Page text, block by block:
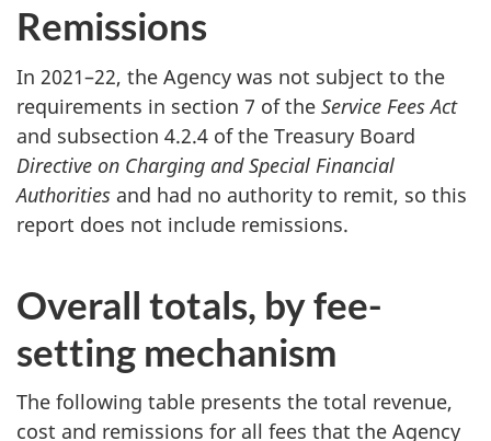
Remissions
In 2021–22, the Agency was not subject to the
requirements in section 7 of the Service Fees Act
and subsection 4.2.4 of the Treasury Board
Directive on Charging and Special Financial
Authorities and had no authority to remit, so this
report does not include remissions.
Overall totals, by fee-
setting mechanism
The following table presents the total revenue,
cost and remissions for all fees that the Agency